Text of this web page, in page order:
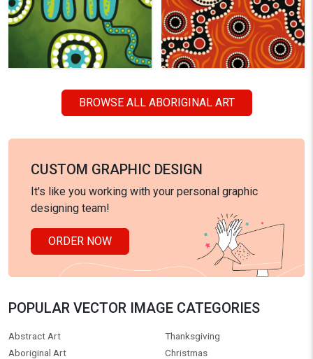
BROWSE ALL ABORIGINAL ART
CUSTOM GRAPHIC DESIGN
It's like you working with your personal graphic
designing team!
ORDER NOW
POPULAR VECTOR IMAGE CATEGORIES
Abstract Art
Aboriginal Art
Thanksgiving
Christmas